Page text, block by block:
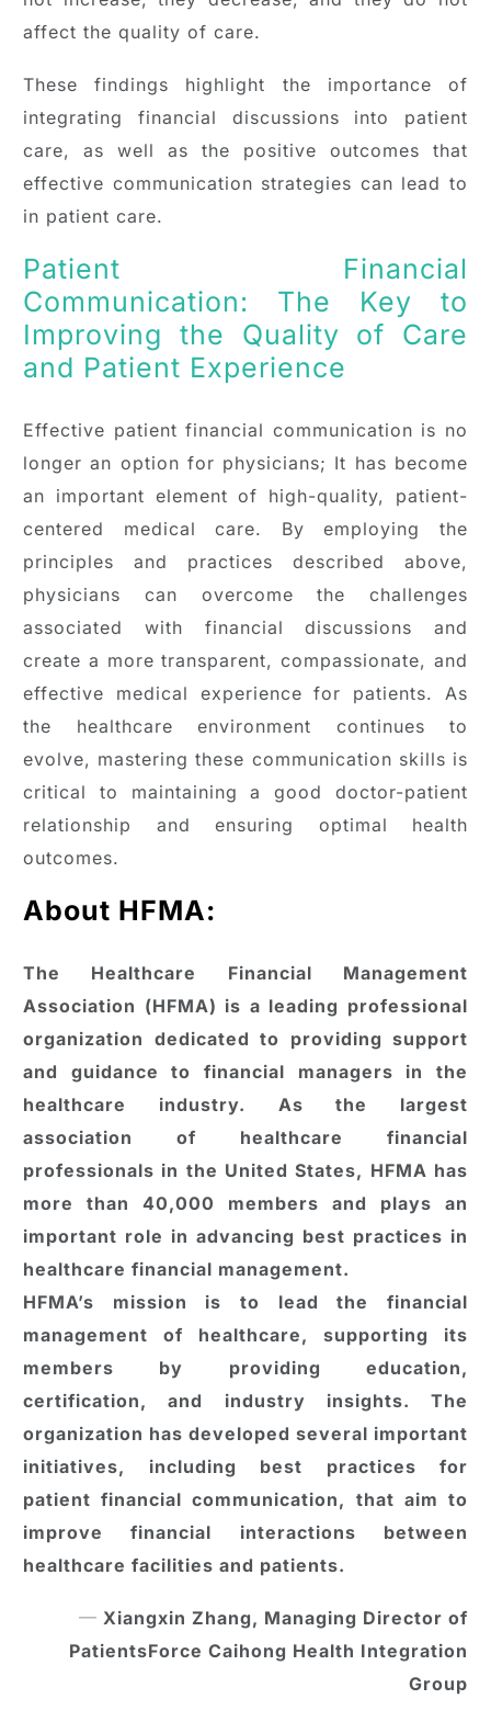
affect the quality of care.
These findings highlight the importance of
integrating financial discussions into patient
care, as well as the positive outcomes that
effective communication strategies can lead to
in patient care.
Patient Financial
Communication: The Key to
Improving the Quality of Care
and Patient Experience
Effective patient financial communication is no
longer an option for physicians; It has become
an important element of high-quality, patient-
centered medical care. By employing the
principles and practices described above,
physicians can overcome the challenges
associated with financial discussions and
create a more transparent, compassionate, and
effective medical experience for patients. As
the healthcare environment continues to
evolve, mastering these communication skills is
critical to maintaining a good doctor-patient
relationship and ensuring optimal health
outcomes.
About HFMA:
The Healthcare Financial Management
Association (HFMA) is a leading professional
organization dedicated to providing support
and guidance to financial managers in the
healthcare industry. As the largest
association of healthcare financial
professionals in the United States, HFMA has
more than 40,000 members and plays an
important role in advancing best practices in
healthcare financial management.
HFMA’s mission is to lead the financial
management of healthcare, supporting its
members by providing education,
certification, and industry insights. The
organization has developed several important
initiatives, including best practices for
patient financial communication, that aim to
improve financial interactions between
healthcare facilities and patients.
─ Xiangxin Zhang, Managing Director of
PatientsForce Caihong Health Integration
Group